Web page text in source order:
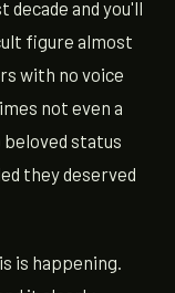
decade and you'll
figure almost
with no voice
not even a
status
they deserved
is happening.